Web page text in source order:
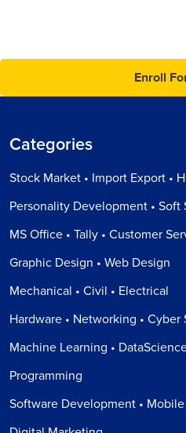
Enroll
Categories
Stock Market • Import Export •
Personality Development • Soft
MS Office • Tally • Customer
Graphic Design • Web Design
Mechanical • Civil • Electrical
Hardware • Networking • Cyber
Machine Learning •
Programming
Software Development • Mobile